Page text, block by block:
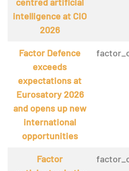
intelligence at CIO
2026
Factor Defence
exceeds
expectations at
Eurosatory 2026
and opens up new
international
opportunities
Factor